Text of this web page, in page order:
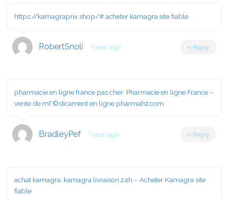
https://kamagraprix.shop/#acheter kamagra site fiable
RobertSnoli 1 year ago Reply
pharmacie en ligne france pas cher: Pharmacie en ligne France –
vente de mГ©dicament en ligne pharmafst.com
BradleyPef 1 year ago Reply
achat kamagra: kamagra livraison 24h – Acheter Kamagra site
fiable